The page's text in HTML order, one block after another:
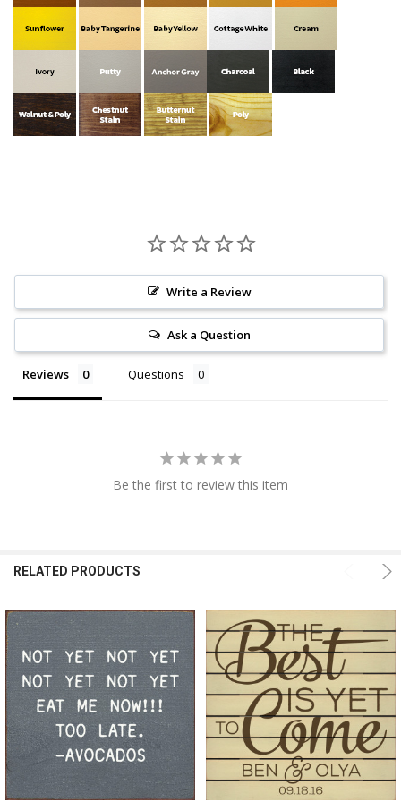
Write a Review
Ask a Question
Reviews Questions
Be the first to review this item
RELATED PRODUCTS